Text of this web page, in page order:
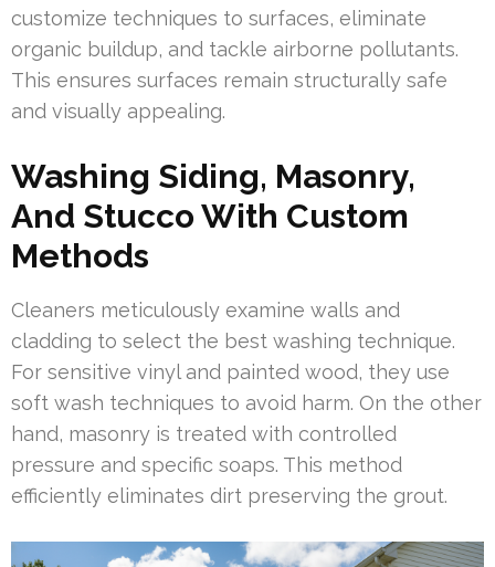
customize techniques to surfaces, eliminate
organic buildup, and tackle airborne pollutants.
This ensures surfaces remain structurally safe
and visually appealing.
Washing Siding, Masonry,
And Stucco With Custom
Methods
Cleaners meticulously examine walls and
cladding to select the best washing technique.
For sensitive vinyl and painted wood, they use
soft wash techniques to avoid harm. On the other
hand, masonry is treated with controlled
pressure and specific soaps. This method
efficiently eliminates dirt preserving the grout.